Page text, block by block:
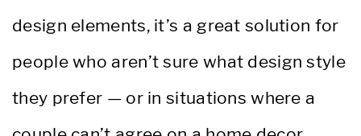
design elements, it’s a great solution for
people who aren’t sure what design style
they prefer — or in situations where a